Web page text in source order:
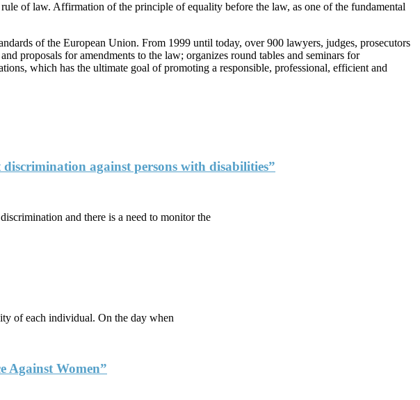
of law. Affirmation of the principle of equality before the law, as one of the fundamental
of the European Union. From 1999 until today, over 900 lawyers, judges, prosecutors
proposals for amendments to the law; organizes round tables and seminars for
which has the ultimate goal of promoting a responsible, professional, efficient and
against persons with disabilities”
and there is a need to monitor the
of each individual. On the day when
Against Women”